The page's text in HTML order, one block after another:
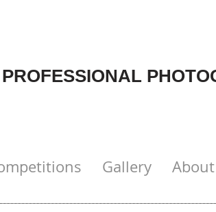
Gallery About